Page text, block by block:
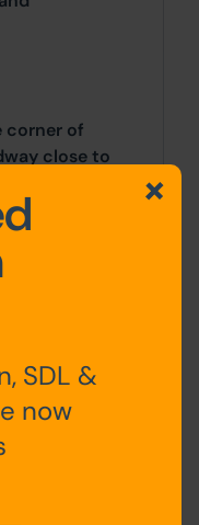
corner of
close to
6 miles to
SDL &
now